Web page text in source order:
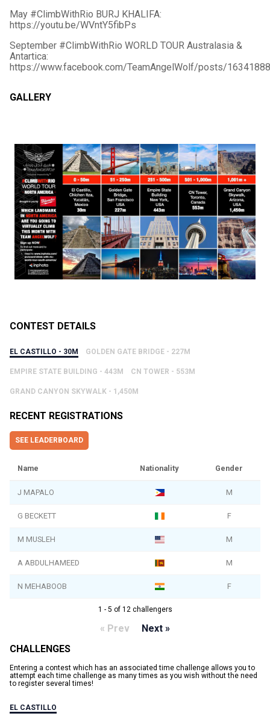
May #ClimbWithRio BURJ KHALIFA:
https://youtu.be/WVntY5fibPs
September #ClimbWithRio WORLD TOUR Australasia &
Antartica:
https://www.facebook.com/TeamAngelWolf/posts/
GALLERY
CONTEST DETAILS
EL CASTILLO - 30M GOLDEN GATE BRIDGE - 227M
EMPIRE STATE BUILDING - 443M CN TOWER - 553M
GRAND CANYON SKYWALK - 1,450M
RECENT REGISTRATIONS
SEE LEADERBOARD
Name Nationality Gender
J MAPALO M
G BECKETT F
M MUSLEH M
A ABDULHAMEED M
N MEHABOOB F
1 - 5 of 12 challengers
« Prev
Next »
CHALLENGES
Entering a contest which has an associated time challenge allows you to
attempt each time challenge as many times as you wish without the need
to register several times!
EL CASTILLO